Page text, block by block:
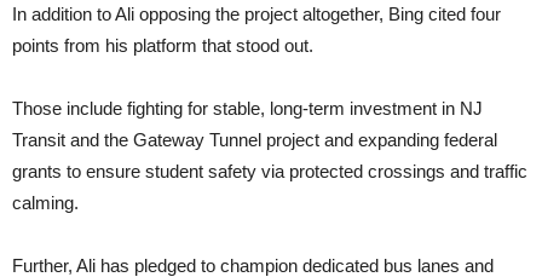
In addition to Ali opposing the project altogether, Bing cited four
points from his platform that stood out.
Those include fighting for stable, long-term investment in NJ
Transit and the Gateway Tunnel project and expanding federal
grants to ensure student safety via protected crossings and traffic
calming.
Further, Ali has pledged to champion dedicated bus lanes and